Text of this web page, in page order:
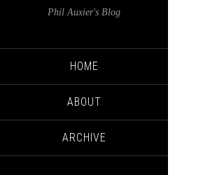
Phil Auxier's Blog
HOME
ABOUT
ARCHIVE